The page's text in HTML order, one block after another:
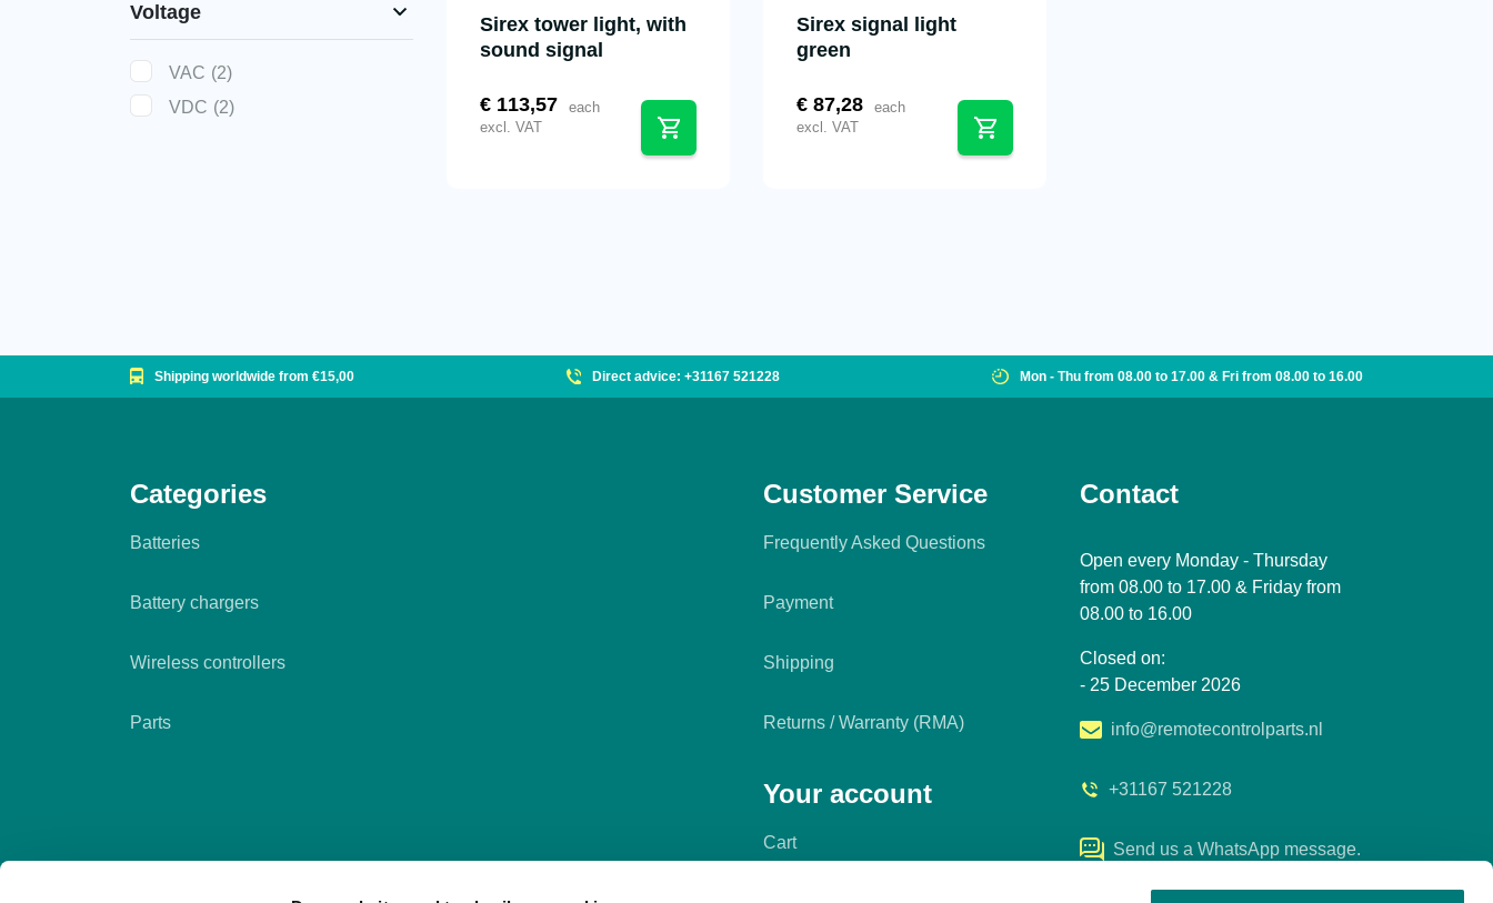
Voltage
VAC (2)
VDC (2)
Sirex tower light, with
sound signal
€ 113,57
each
excl. VAT
Sirex signal light
green
€87,28
each
excl. VAT
Shipping worldwide from €15,00 Direct advice: +31167 521228 Mon - Thu from 08.00 to 17.00 & Fri from 08.00 to 16.00
Categories
Batteries
Battery chargers
Wireless controllers
Parts
Customer Service
Frequently Asked Questions
Payment
Shipping
Returns / Warranty (RMA)
Your account
Cart
Contact
Open every Monday - Thursday
from 08.00 to 17.00 & Friday from
08.00 to 16.00
Closed on:
- 25 December 2026
info@remotecontrolparts.nl
+31167 521228
Send us a WhatsApp message.